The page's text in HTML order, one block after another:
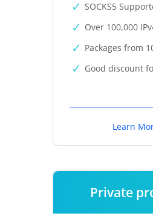
SOCKS5
Over 100,000
Packages from
Good discount
Learn
Private